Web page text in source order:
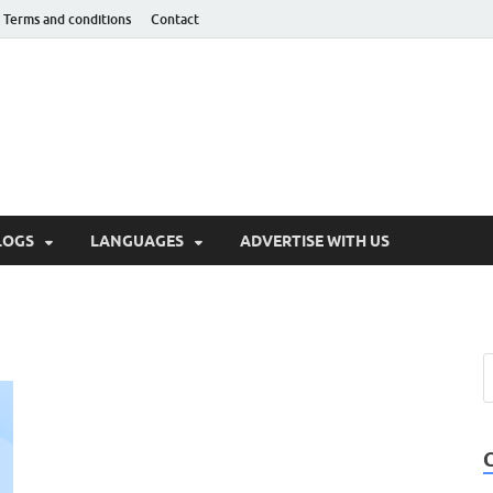
Terms and conditions Contact
LANGUAGES ADVERTISE WITH US